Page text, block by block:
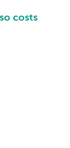
costs